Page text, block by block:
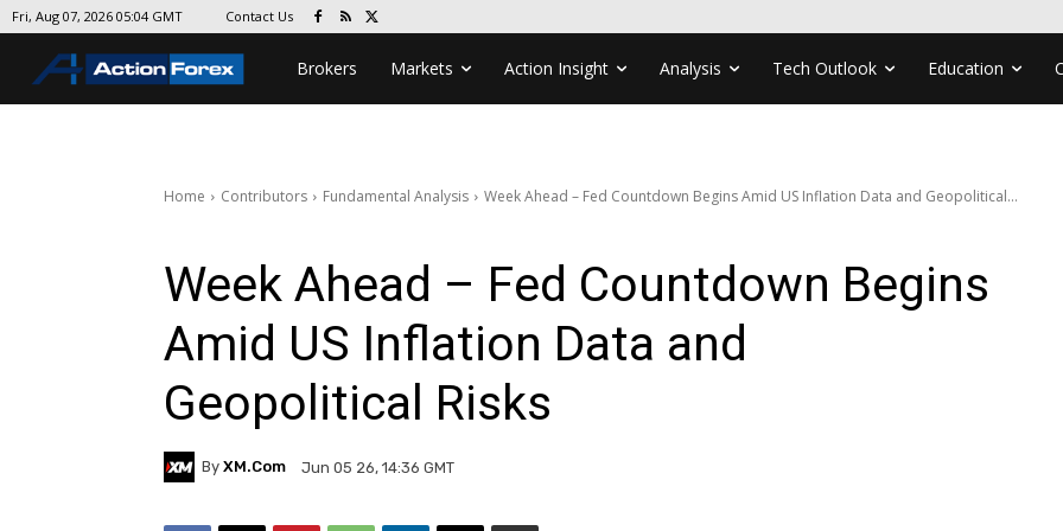
Fri, Aug 07, 2026 05:04 GMT Contact Us
Brokers Markets Action Insight Analysis Tech Outlook Education
Home Contributors Fundamental Analysis Week Ahead – Fed Countdown Begins Amid US Inflation Data and Geopolitical...
Week Ahead – Fed Countdown Begins
Amid US Inflation Data and
Geopolitical Risks
By XM.com Jun 05 26, 14:36 GMT